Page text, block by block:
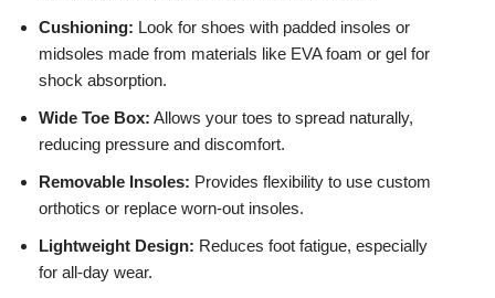
Cushioning: Look for shoes with padded insoles or
midsoles made from materials like EVA foam or gel for
shock absorption.
Wide Toe Box: Allows your toes to spread naturally,
reducing pressure and discomfort.
Removable Insoles: Provides flexibility to use custom
orthotics or replace worn-out insoles.
Lightweight Design: Reduces foot fatigue, especially
for all-day wear.